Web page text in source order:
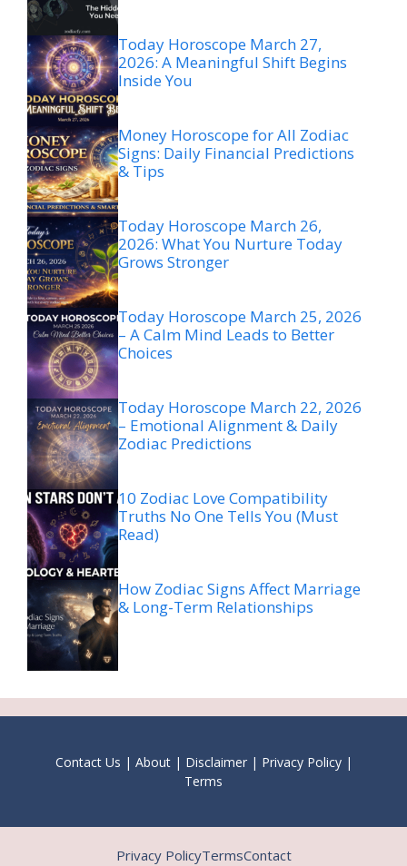
Today Horoscope March 27,
2026: A Meaningful Shift Begins
Inside You
Money Horoscope for All Zodiac
Signs: Daily Financial Predictions
& Tips
Today Horoscope March 26,
2026: What You Nurture Today
Grows Stronger
Today Horoscope March 25, 2026
– A Calm Mind Leads to Better
Choices
Today Horoscope March 22, 2026
– Emotional Alignment & Daily
Zodiac Predictions
10 Zodiac Love Compatibility
Truths No One Tells You (Must
Read)
How Zodiac Signs Affect Marriage
& Long-Term Relationships
Contact Us | About| Disclaimer| Privacy Policy|
Terms
Privacy PolicyTermsContact